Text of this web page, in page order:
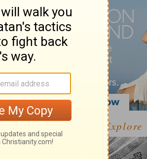
Explore